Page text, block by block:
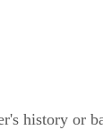
history or